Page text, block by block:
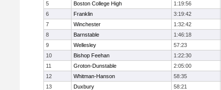
5
Boston College High
1:19:56
6
Franklin
3:19:42
7
Winchester
1:32:42
8
Barnstable
1:46:18
9
Wellesley
57:23
10
Bishop Feehan
1:22:30
11
Groton-Dunstable
2:05:00
12
Whitman-Hanson
58:35
13
Duxbury
58:21